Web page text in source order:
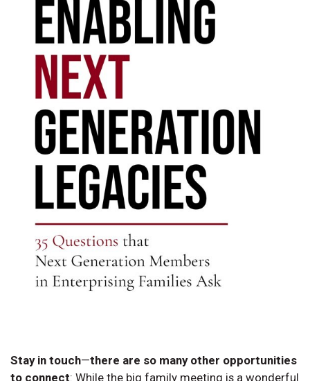
Stay in touch—there are so many other opportunities
to connect: While the big family meeting is a wonderful